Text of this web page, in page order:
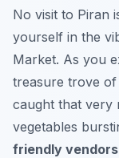
No visit to Piran
yourself in the
Market. As you
treasure trove
caught that very
vegetables
friendly vendors